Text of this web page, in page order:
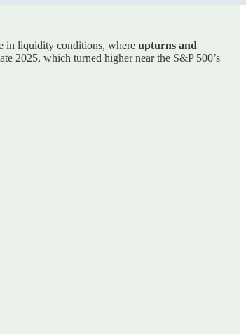
in liquidity conditions, where upturns and
2025, which turned higher near the S&P 500’s